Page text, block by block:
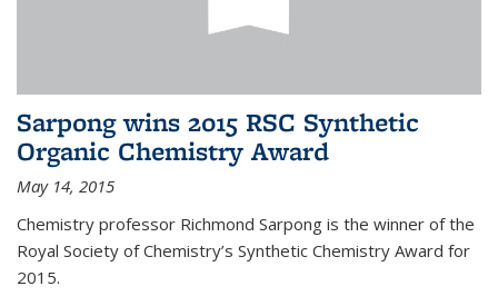
Sarpong wins 2015 RSC Synthetic
Organic Chemistry Award
May 14, 2015
Chemistry professor Richmond Sarpong is the winner of the
Royal Society of Chemistry’s Synthetic Chemistry Award for
2015.